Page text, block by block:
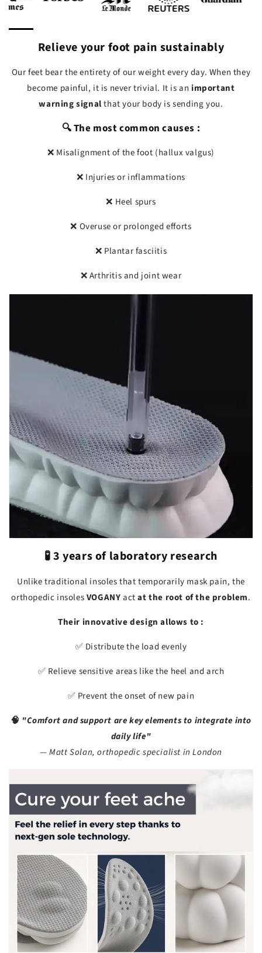
Relieve your foot pain sustainably
Our feet bear the entirety of our weight every day. When they
become painful, it is never trivial. It is animportant
warning signalthat your body is sending you.
🔍 The most common causes :
❌ Misalignment of the foot (hallux valgus)
❌ Injuries or inflammations
❌ Heel spurs
❌ Overuse or prolonged efforts
❌ Plantar fasciitis
❌ Arthritis and joint wear
🧪 3 years of laboratory research
Unlike traditional insoles that temporarily mask pain, the
orthopedic insolesVOGANYactat the root of the problem.
Their innovative design allows to :
✅ Distribute the load evenly
✅ Relieve sensitive areas like the heel and arch
✅ Prevent the onset of new pain
🧠 "Comfort and support are key elements to integrate into
daily life"
—Matt Solan, orthopedic specialist in London